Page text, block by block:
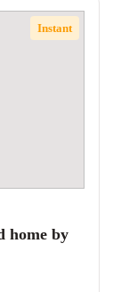
Instant
home by